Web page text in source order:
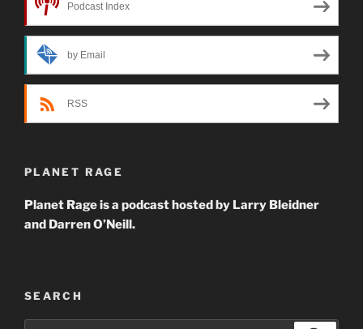
Podcast Index
by Email
RSS
PLANET RAGE
Planet Rage is a podcast hosted by Larry Bleidner
and Darren O’Neill.
SEARCH